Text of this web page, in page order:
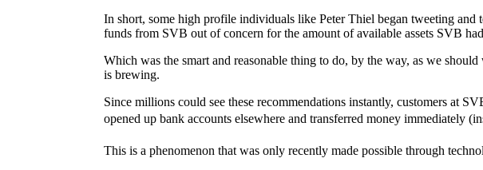
In short, some high profile individuals like Peter Thiel began tweeting and
funds from SVB out of concern for the amount of available assets SVB
Which was the smart and reasonable thing to do, by the way, as we
is brewing.
Since millions could see these recommendations instantly, customers at
opened up bank accounts elsewhere and transferred money immediately
This is a phenomenon that was only recently made possible through